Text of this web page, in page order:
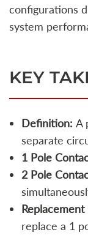
configurations
system
KEY
Definition: A
separate
1 Pole
2 Pole
Replacement
replace a 1